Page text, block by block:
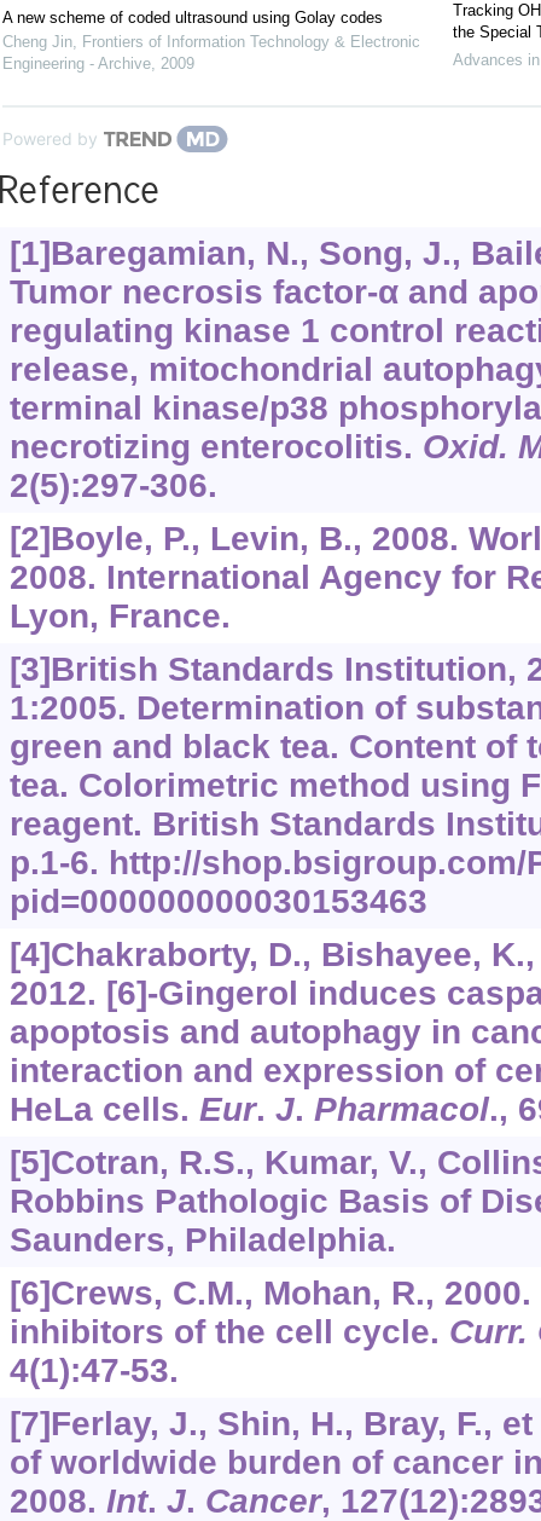
A new scheme of coded ultrasound using Golay codes
Cheng Jin, Frontiers of Information Technology & Electronic
Engineering - Archive, 2009
Tracking
the Special
Advances
Powered by
[1]Baregamian, N., Song, J.,
Tumor necrosis factor-α and
regulating kinase 1 control
release, mitochondrial
terminal kinase/p38
necrotizing enterocolitis. Oxid.
2(5):297-306.
[2]Boyle, P., Levin, B., 2008.
2008. International Agency for
Lyon, France.
[3]British Standards Institution,
1:2005. Determination of
green and black tea. Content of
tea. Colorimetric method using
reagent. British Standards
p.1-6. http://shop.bsigroup.com/
pid=000000000030153463
[4]Chakraborty, D., Bishayee,
2012. [6]-Gingerol induces
apoptosis and autophagy in
interaction and expression of
HeLa cells. Eur. J. Pharmacol.,
[5]Cotran, R.S., Kumar, V.,
Robbins Pathologic Basis of
Saunders, Philadelphia.
[6]Crews, C.M., Mohan, R.,
inhibitors of the cell cycle. Curr.
4(1):47-53.
[7]Ferlay, J., Shin, H., Bray, F.,
of worldwide burden of cancer
2008. Int. J. Cancer, 127